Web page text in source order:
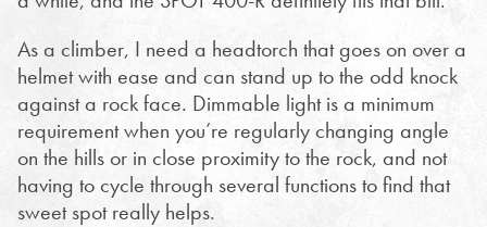
As a climber, I need a headtorch that goes on over a
helmet with ease and can stand up to the odd knock
against a rock face. Dimmable light is a minimum
requirement when you’re regularly changing angle
on the hills or in close proximity to the rock, and not
having to cycle through several functions to find that
sweet spot really helps.